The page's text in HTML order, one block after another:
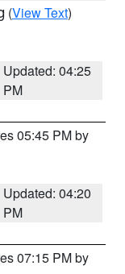
(View Text)
Updated: 04:25
PM
05:45 PM by
Updated: 04:20
PM
07:15 PM by